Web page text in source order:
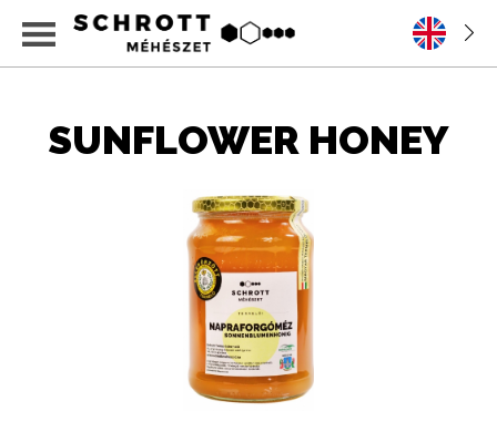
SUNFLOWER HONEY